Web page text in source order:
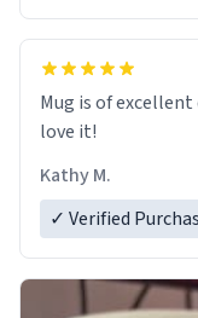
Mug is of
love it!
Kathy M.
✓ Verified